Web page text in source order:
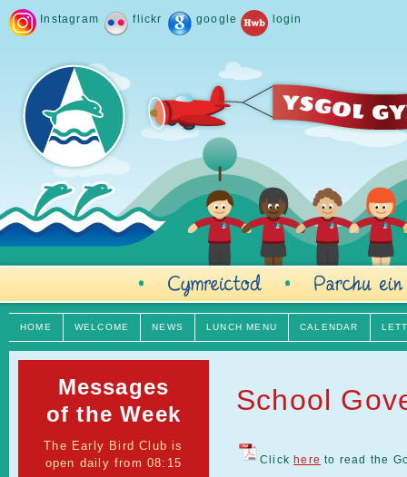
Instagram flickr google login
HOME WELCOME NEWS LUNCH MENU CALENDAR
Messages
of the Week
The Early Bird Club is
open daily from 08:15
School
Click here to read the